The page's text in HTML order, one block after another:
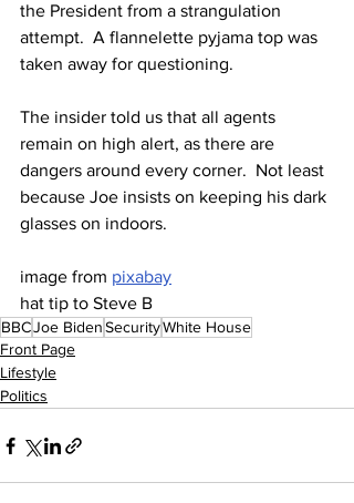
the President from a strangulation
attempt.  A flannelette pyjama top was
taken away for questioning.
The insider told us that all agents
remain on high alert, as there are
dangers around every corner.  Not least
because Joe insists on keeping his dark
glasses on indoors.
image from pixabay
hat tip to Steve B
BBCJoe BidenSecurityWhite House
Front Page
Lifestyle
Politics